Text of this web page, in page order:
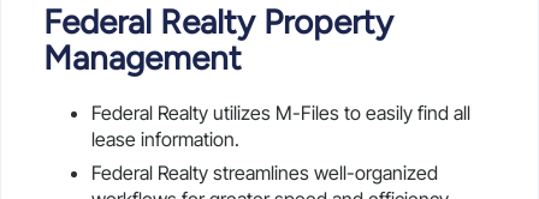
Federal Realty Property
Management
Federal Realty utilizes M-Files to easily find all
lease information.
Federal Realty streamlines well-organized